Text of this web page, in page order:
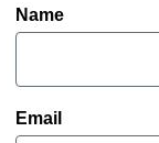
Name
Email